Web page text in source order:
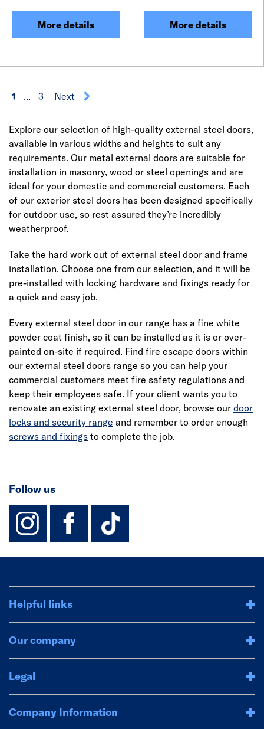
More details More details
1 ... 3 Next
Explore our selection of high-quality external steel doors,
available in various widths and heights to suit any
requirements. Our metal external doors are suitable for
installation in masonry, wood or steel openings and are
ideal for your domestic and commercial customers. Each
of our exterior steel doors has been designed specifically
for outdoor use, so rest assured they’re incredibly
weatherproof.
Take the hard work out of external steel door and frame
installation. Choose one from our selection, and it will be
pre-installed with locking hardware and fixings ready for
a quick and easy job.
Every external steel door in our range has a fine white
powder coat finish, so it can be installed as it is or over-
painted on-site if required. Find fire escape doors within
our external steel doors range so you can help your
commercial customers meet fire safety regulations and
keep their employees safe. If your client wants you to
renovate an existing external steel door, browse our door
locks and security range and remember to order enough
screws and fixings to complete the job.
Follow us
instagram
facebook
TikTok-
Helpful links
Our company
Legal
Company Information